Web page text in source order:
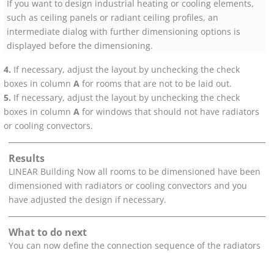
If you want to design industrial heating or cooling elements,
such as ceiling panels or radiant ceiling profiles, an
intermediate dialog with further dimensioning options is
displayed before the dimensioning.
If necessary, adjust the layout by unchecking the check
boxes in column A for rooms that are not to be laid out.
If necessary, adjust the layout by unchecking the check
boxes in column A for windows that should not have radiators
or cooling convectors.
Results
LINEAR Building Now all rooms to be dimensioned have been
dimensioned with radiators or cooling convectors and you
have adjusted the design if necessary.
What to do next
You can now define the connection sequence of the radiators